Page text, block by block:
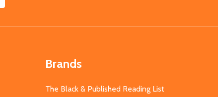
Brands
The Black & Published Reading List